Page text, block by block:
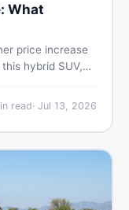
What
price increase
hybrid SUV,
next move
read· Jul 13, 2026